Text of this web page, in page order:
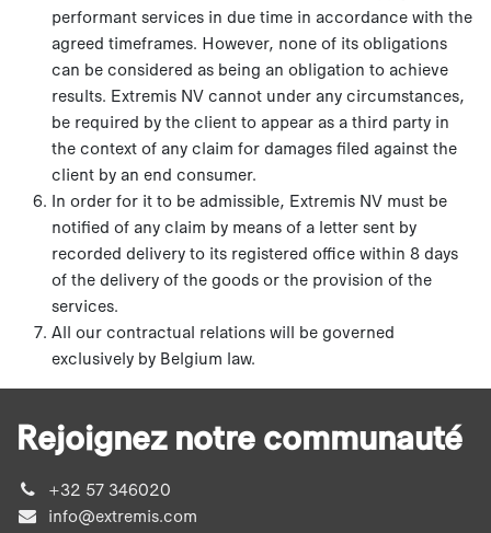
performant services in due time in accordance with the
agreed timeframes. However, none of its obligations
can be considered as being an obligation to achieve
results. Extremis NV cannot under any circumstances,
be required by the client to appear as a third party in
the context of any claim for damages filed against the
client by an end consumer.
In order for it to be admissible, Extremis NV must be
notified of any claim by means of a letter sent by
recorded delivery to its registered office within 8 days
of the delivery of the goods or the provision of the
services.
All our contractual relations will be governed
exclusively by Belgium law.
Rejoignez notre communauté
+32 57 346020
info@extremis.com